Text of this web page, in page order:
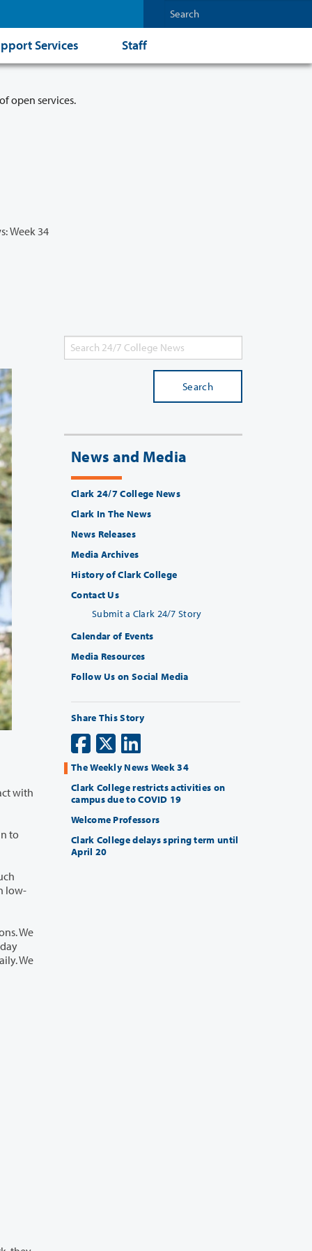
Services Staff
open services.
Week 34
Search
News and Media
Clark 24/7 College News
Clark In The News
News Releases
Media Archives
History of Clark College
Contact Us
Submit a Clark 24/7 Story
Calendar of Events
Media Resources
Follow Us on Social Media
Share This Story
The Weekly News Week 34
Clark College restricts activities on
campus due to COVID 19
Welcome Professors
Clark College delays spring term until
April 20